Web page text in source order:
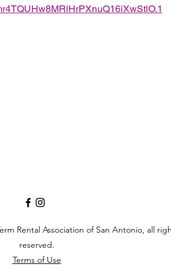
Rental Association of San Antonio, all
reserved.
Terms of Use